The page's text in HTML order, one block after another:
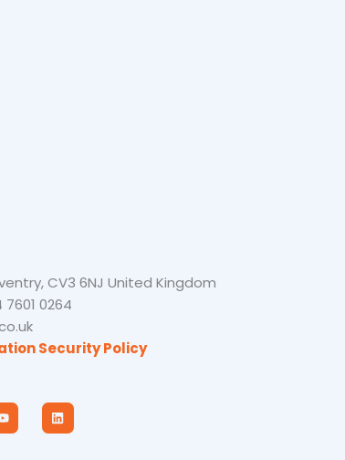
CV3 6NJ United Kingdom
0264
Security Policy
Y
o
u
L
i
n